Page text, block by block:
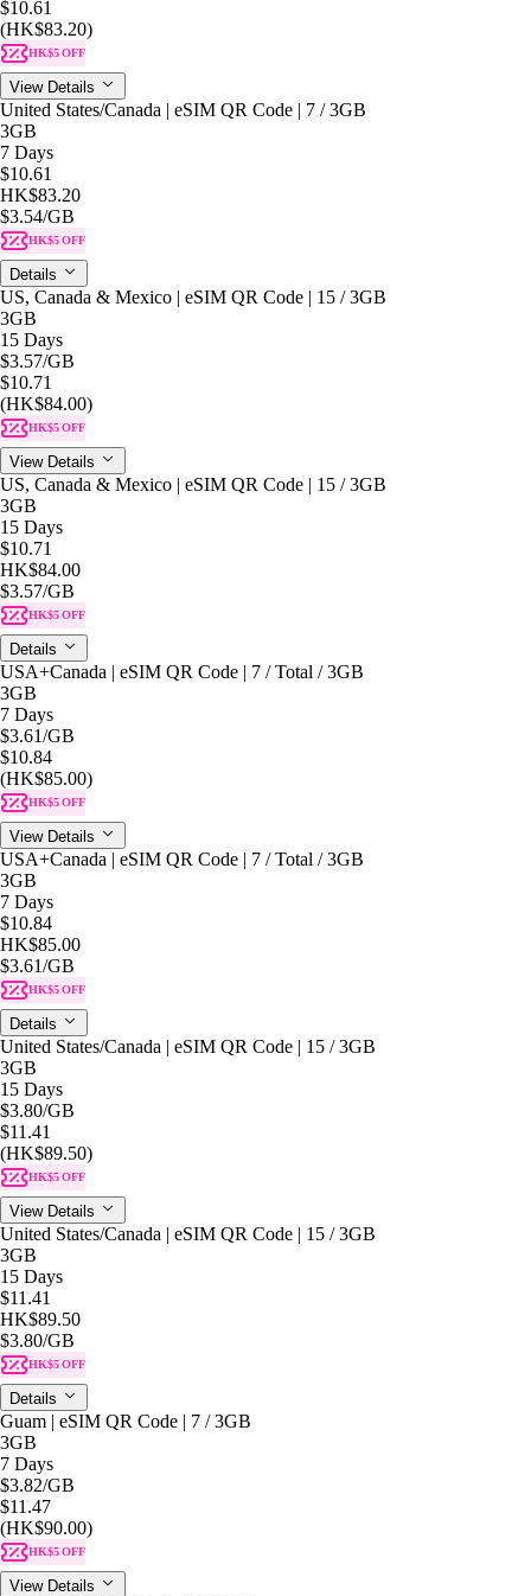
$10.61
(HK$83.20)
HK$5 OFF
View Details
United States/Canada | eSIM QR Code | 7 / 3GB
3GB
7 Days
$10.61
HK$83.20
$3.54/GB
HK$5 OFF
Details
US, Canada & Mexico | eSIM QR Code | 15 / 3GB
3GB
15 Days
$3.57/GB
$10.71
(HK$84.00)
HK$5 OFF
View Details
US, Canada & Mexico | eSIM QR Code | 15 / 3GB
3GB
15 Days
$10.71
HK$84.00
$3.57/GB
HK$5 OFF
Details
USA+Canada | eSIM QR Code | 7 / Total / 3GB
3GB
7 Days
$3.61/GB
$10.84
(HK$85.00)
HK$5 OFF
View Details
USA+Canada | eSIM QR Code | 7 / Total / 3GB
3GB
7 Days
$10.84
HK$85.00
$3.61/GB
HK$5 OFF
Details
United States/Canada | eSIM QR Code | 15 / 3GB
3GB
15 Days
$3.80/GB
$11.41
(HK$89.50)
HK$5 OFF
View Details
United States/Canada | eSIM QR Code | 15 / 3GB
3GB
15 Days
$11.41
HK$89.50
$3.80/GB
HK$5 OFF
Details
Guam | eSIM QR Code | 7 / 3GB
3GB
7 Days
$3.82/GB
$11.47
(HK$90.00)
HK$5 OFF
View Details